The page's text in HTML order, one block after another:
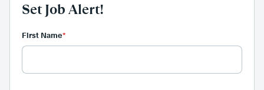
Set Job Alert!
First Name*